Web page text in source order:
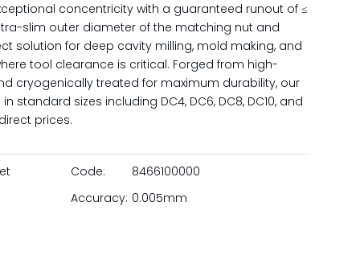
concentricity with a guaranteed runout of ≤
slim outer diameter of the matching nut and
solution for deep cavity milling, mold making, and
tool clearance is critical. Forged from high-
cryogenically treated for maximum durability, our
standard sizes including DC4, DC6, DC8, DC10, and
prices.
Code:
8466100000
Accuracy: 0.005mm